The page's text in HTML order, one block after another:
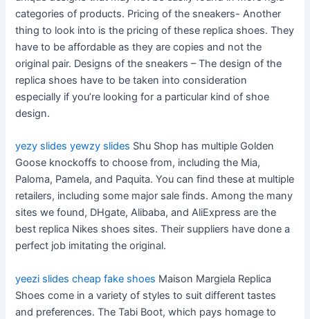
categories of products. Pricing of the sneakers- Another
thing to look into is the pricing of these replica shoes. They
have to be affordable as they are copies and not the
original pair. Designs of the sneakers – The design of the
replica shoes have to be taken into consideration
especially if you’re looking for a particular kind of shoe
design.
yezy slides yewzy slides Shu Shop has multiple Golden
Goose knockoffs to choose from, including the Mia,
Paloma, Pamela, and Paquita. You can find these at multiple
retailers, including some major sale finds. Among the many
sites we found, DHgate, Alibaba, and AliExpress are the
best replica Nikes shoes sites. Their suppliers have done a
perfect job imitating the original.
yeezi slides cheap fake shoes Maison Margiela Replica
Shoes come in a variety of styles to suit different tastes
and preferences. The Tabi Boot, which pays homage to